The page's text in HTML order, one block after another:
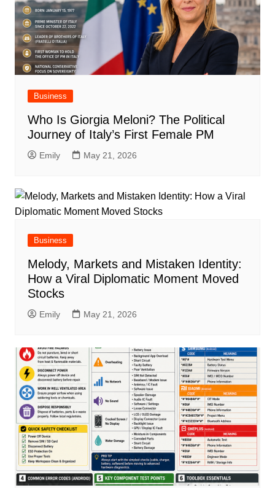
Business
Who Is Giorgia Meloni? The Political
Journey of Italy’s First Female PM
Emily May 21, 2026
Business
Melody, Markets and Mistaken Identity:
How a Viral Diplomatic Moment Moved
Stocks
Emily May 21, 2026